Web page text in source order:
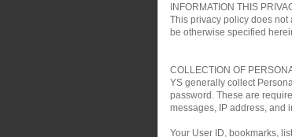
INFORMATION THIS
This privacy policy does
be otherwise specified
COLLECTION OF
YS generally collect
password. These are
messages, IP address, and
Your User ID, bookmarks,